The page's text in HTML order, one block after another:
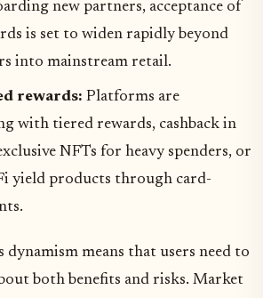
new partners, acceptance of
is set to widen rapidly beyond
into mainstream retail.
rewards: Platforms are
with tiered rewards, cashback in
NFTs for heavy spenders, or
yield products through card-
dynamism means that users need to
both benefits and risks. Market